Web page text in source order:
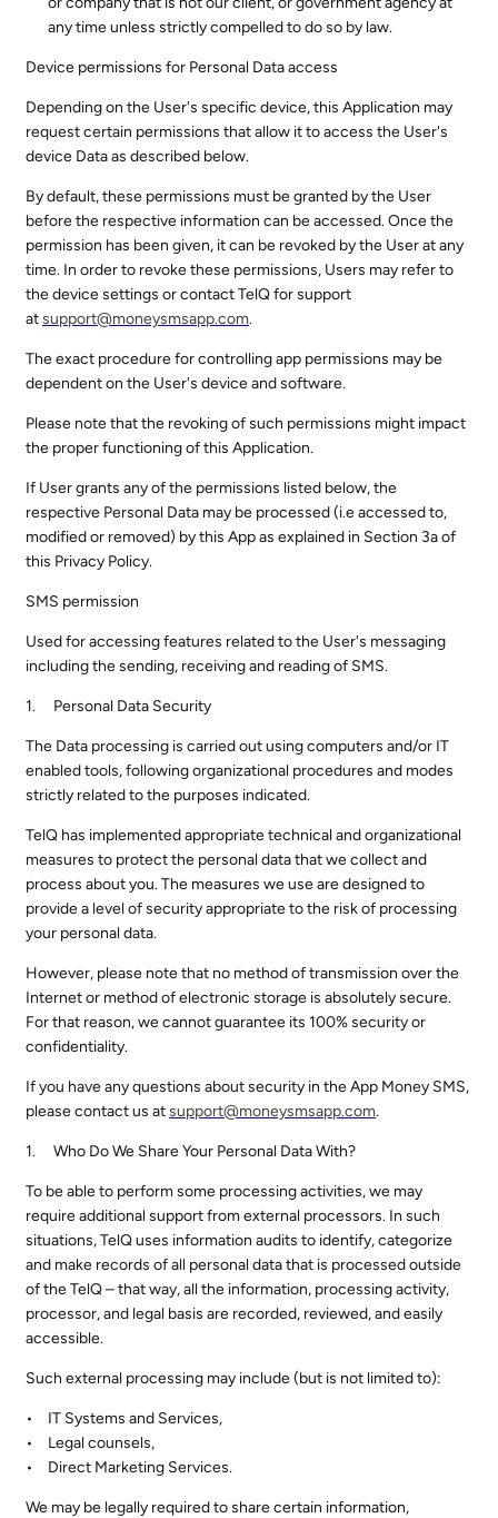
any time unless strictly compelled to do so by law.
Device permissions for Personal Data access
Depending on the User's specific device, this Application may
request certain permissions that allow it to access the User's
device Data as described below.
By default, these permissions must be granted by the User
before the respective information can be accessed. Once the
permission has been given, it can be revoked by the User at any
time. In order to revoke these permissions, Users may refer to
the device settings or contact TelQ for support
atsupport@moneysmsapp.com.
The exact procedure for controlling app permissions may be
dependent on the User's device and software.
Please note that the revoking of such permissions might impact
the proper functioning of this Application.
If User grants any of the permissions listed below, the
respective Personal Data may be processed (i.e accessed to,
modified or removed) by this App as explained in Section 3a of
this Privacy Policy.
SMS permission
Used for accessing features related to the User's messaging
including the sending, receiving and reading of SMS.
Personal Data Security
The Data processing is carried out using computers and/or IT
enabled tools, following organizational procedures and modes
strictly related to the purposes indicated.
TelQ has implemented appropriate technical and organizational
measures to protect the personal data that we collect and
process about you. The measures we use are designed to
provide a level of security appropriate to the risk of processing
your personal data.
However, please note that no method of transmission over the
Internet or method of electronic storage is absolutely secure.
For that reason, we cannot guarantee its 100% security or
confidentiality.
If you have any questions about security in the App Money SMS,
please contact us atsupport@moneysmsapp.com.
Who Do We Share Your Personal Data With?
To be able to perform some processing activities, we may
require additional support from external processors. In such
situations, TelQ uses information audits to identify, categorize
and make records of all personal data that is processed outside
of the TelQ – that way, all the information, processing activity,
processor, and legal basis are recorded, reviewed, and easily
accessible.
Such external processing may include (but is not limited to):
IT Systems and Services,
Legal counsels,
Direct Marketing Services.
We may be legally required to share certain information,